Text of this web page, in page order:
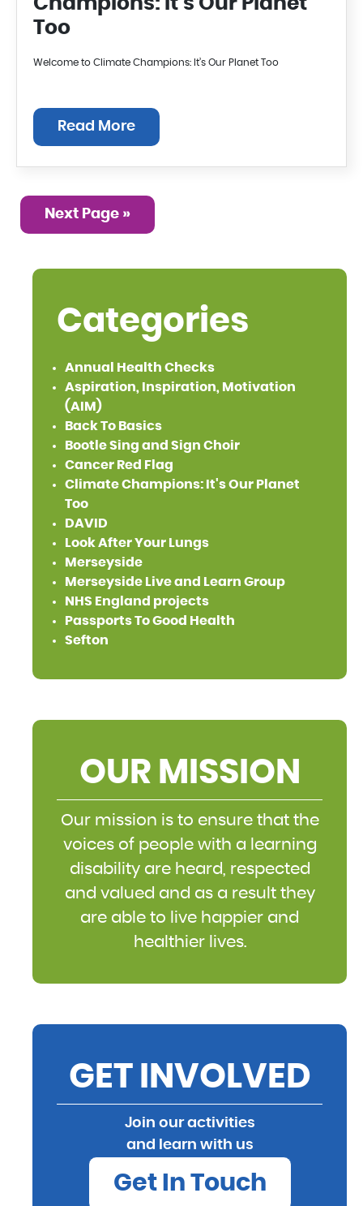
Too
Welcome to Climate Champions: It’s Our Planet Too
Read More
Next Page »
Categories
Annual Health Checks
Aspiration, Inspiration, Motivation
(AIM)
Back To Basics
Bootle Sing and Sign Choir
Cancer Red Flag
Climate Champions: It's Our Planet
Too
DAVID
Look After Your Lungs
Merseyside
Merseyside Live and Learn Group
NHS England projects
Passports To Good Health
Sefton
OUR MISSION
Our mission is to ensure that the
voices of people with a learning
disability are heard, respected
and valued and as a result they
are able to live happier and
healthier lives.
GET INVOLVED
Join our activities
and learn with us
Get In Touch